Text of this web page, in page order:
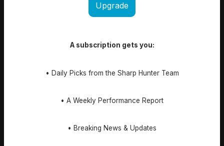
Upgrade
A subscription gets you:
• Daily Picks from the Sharp Hunter Team
• A Weekly Performance Report
• Breaking News & Updates